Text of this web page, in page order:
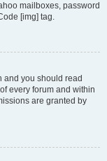
mailboxes, password
[img] tag.
and you should read
every forum and within
are granted by